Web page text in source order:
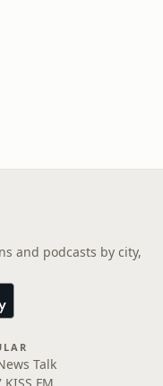
and podcasts by city,
Talk